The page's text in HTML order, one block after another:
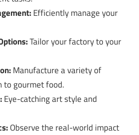
Efficiently manage your
Tailor your factory to your
Manufacture a variety of
to gourmet food.
Eye-catching art style and
Observe the real-world impact